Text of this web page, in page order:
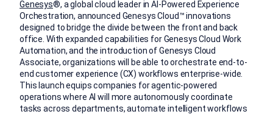
Genesys®, a global cloud leader in AI-Powered Experience
Orchestration, announced Genesys Cloud™ innovations
designed to bridge the divide between the front and back
office. With expanded capabilities for Genesys Cloud Work
Automation, and the introduction of Genesys Cloud
Associate, organizations will be able to orchestrate end-to-
end customer experience (CX) workflows enterprise-wide.
This launch equips companies for agentic-powered
operations where AI will more autonomously coordinate
tasks across departments, automate intelligent workflows